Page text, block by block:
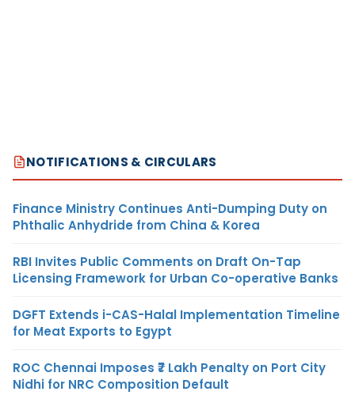
NOTIFICATIONS & CIRCULARS
Finance Ministry Continues Anti-Dumping Duty on
Phthalic Anhydride from China & Korea
RBI Invites Public Comments on Draft On-Tap
Licensing Framework for Urban Co-operative Banks
DGFT Extends i-CAS-Halal Implementation Timeline
for Meat Exports to Egypt
ROC Chennai Imposes ₹7 Lakh Penalty on Port City
Nidhi for NRC Composition Default